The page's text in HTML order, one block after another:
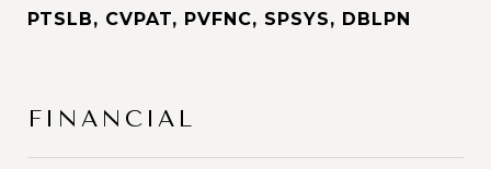
PTSLB, CVPAT, PVFNC, SPSYS, DBLPN
FINANCIAL